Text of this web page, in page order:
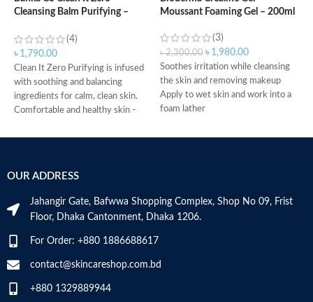
Cleansing Balm Purifying –
(4)
৳ 1,790.00
Clean It Zero Purifying is infused
with soothing and balancing
ingredients for calm, clean skin.
Comfortable and healthy skin -
the original for even the most
problem skin balanced and helps to
Formulated without: Parabens,
Sulfates, Phthalates, Mineral oil,
Alcohol, Artificial coloring.
Made in KOREA
Moussant Foaming Gel – 200ml
(3)
৳2,300.00 ৳ 1,980.00
Soothes irritation while cleansing
the skin and removing makeup
Apply to wet skin and work into a
foam lather
Ideal for daily morning and evening
OUR ADDRESS
Jahangir Gate, Bafwwa Shopping Complex, Shop No 09, Frist
Floor, Dhaka Cantonment, Dhaka 1206.
For Order: +880 1886688617
contact@skincareshop.com.bd
+880 1329889944